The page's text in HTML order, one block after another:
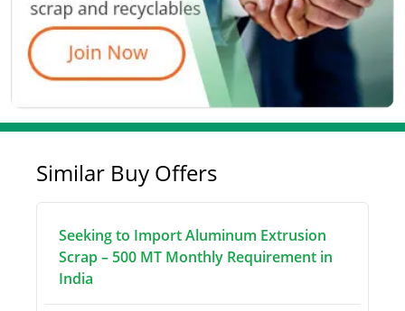
Similar Buy Offers
Seeking to Import Aluminum Extrusion
Scrap – 500 MT Monthly Requirement in
India